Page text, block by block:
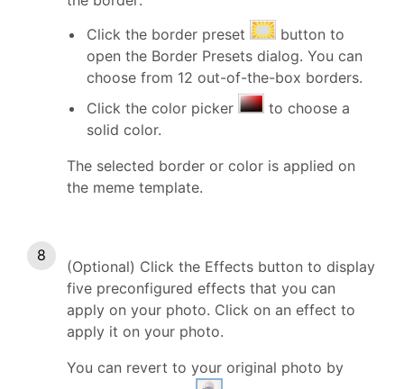
Click the border preset
button to
open the Border Presets dialog. You can
choose from 12 out-of-the-box borders.
Click the color picker
to choose a
solid color.
The selected border or color is applied on
the meme template.
(Optional) Click the Effects button to display
five preconfigured effects that you can
apply on your photo. Click on an effect to
apply it on your photo.
You can revert to your original photo by